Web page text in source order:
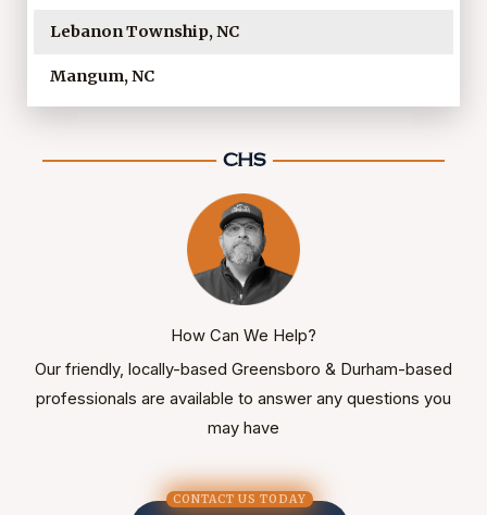
Lebanon Township, NC
Mangum, NC
How Can We Help?
Our friendly, locally-based Greensboro & Durham-based
professionals are available to answer any questions you
may have
CONTACT US TODAY